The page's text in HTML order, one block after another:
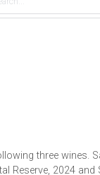
three wines.
Reserve, 2024